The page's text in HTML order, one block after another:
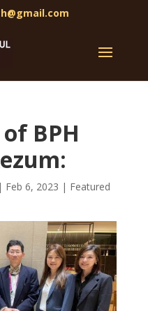
BPH
Feb 6, 2023 | Featured